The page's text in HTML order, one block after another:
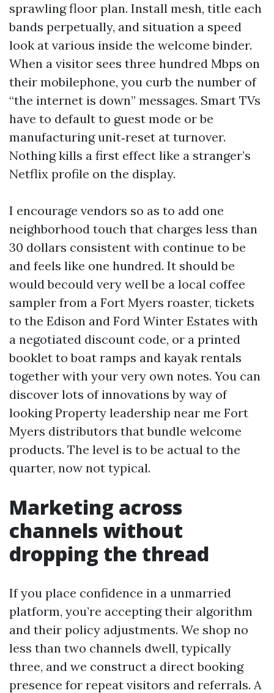
sprawling floor plan. Install mesh, title each
bands perpetually, and situation a speed
look at various inside the welcome binder.
When a visitor sees three hundred Mbps on
their mobilephone, you curb the number of
“the internet is down” messages. Smart TVs
have to default to guest mode or be
manufacturing unit‑reset at turnover.
Nothing kills a first effect like a stranger’s
Netflix profile on the display.
I encourage vendors so as to add one
neighborhood touch that charges less than
30 dollars consistent with continue to be
and feels like one hundred. It should be
would becould very well be a local coffee
sampler from a Fort Myers roaster, tickets
to the Edison and Ford Winter Estates with
a negotiated discount code, or a printed
booklet to boat ramps and kayak rentals
together with your very own notes. You can
discover lots of innovations by way of
looking Property leadership near me Fort
Myers distributors that bundle welcome
products. The level is to be actual to the
quarter, now not typical.
Marketing across
channels without
dropping the thread
If you place confidence in a unmarried
platform, you’re accepting their algorithm
and their policy adjustments. We shop no
less than two channels dwell, typically
three, and we construct a direct booking
presence for repeat visitors and referrals. A